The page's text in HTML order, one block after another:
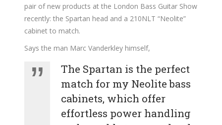
pair of new products at the London Bass Guitar Show
recently: the Spartan head and a 210NLT “Neolite”
cabinet to match.
Says the man Marc Vanderkley himself,
The Spartan is the perfect
match for my Neolite bass
cabinets, which offer
effortless power handling